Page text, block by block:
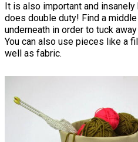
It is also important and
does double duty! Find a
underneath in order to tuck
You can also use pieces like a
well as fabric.